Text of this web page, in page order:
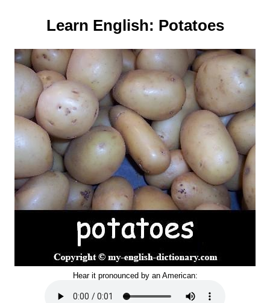
Learn English: Potatoes
Hear it pronounced by an American: